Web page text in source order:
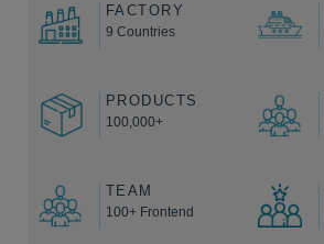
FACTORY
9 Countries
PRODUCTS
100,000+
TEAM
100+ Frontend